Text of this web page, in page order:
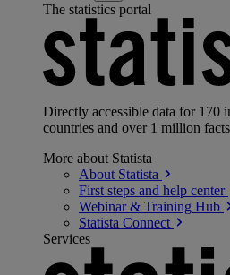
The statistics portal
Directly accessible data for 170
countries and over 1 million
More about Statista
About Statista
First steps and help center
Webinar & Training Hub
Statista Connect
Services